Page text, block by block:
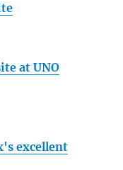
at UNO
excellent